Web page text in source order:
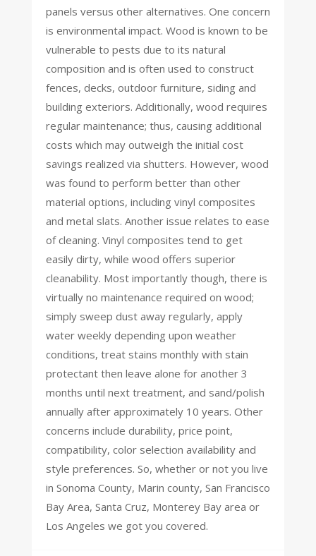
panels versus other alternatives. One concern
is environmental impact. Wood is known to be
vulnerable to pests due to its natural
composition and is often used to construct
fences, decks, outdoor furniture, siding and
building exteriors. Additionally, wood requires
regular maintenance; thus, causing additional
costs which may outweigh the initial cost
savings realized via shutters. However, wood
was found to perform better than other
material options, including vinyl composites
and metal slats. Another issue relates to ease
of cleaning. Vinyl composites tend to get
easily dirty, while wood offers superior
cleanability. Most importantly though, there is
virtually no maintenance required on wood;
simply sweep dust away regularly, apply
water weekly depending upon weather
conditions, treat stains monthly with stain
protectant then leave alone for another 3
months until next treatment, and sand/polish
annually after approximately 10 years. Other
concerns include durability, price point,
compatibility, color selection availability and
style preferences. So, whether or not you live
in Sonoma County, Marin county, San Francisco
Bay Area, Santa Cruz, Monterey Bay area or
Los Angeles we got you covered.